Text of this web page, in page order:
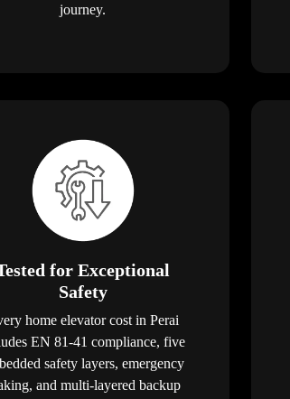
journey.
for Exceptional
Safety
home elevator cost in Perai
EN 81-41 compliance, five
safety layers, emergency
and multi-layered backup